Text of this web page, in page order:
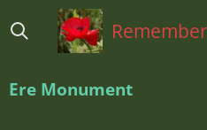
direct
hoofdinhoud
Ere Monument